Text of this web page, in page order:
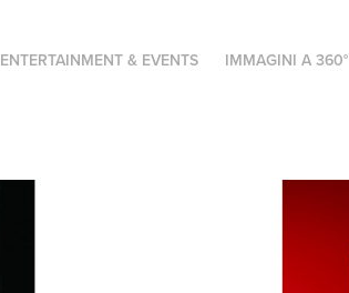
ENTERTAINMENT & EVENTS IMMAGINI A 360°